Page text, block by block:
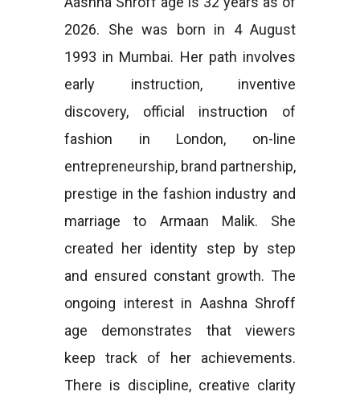
2026. She was born in 4 August
1993 in Mumbai. Her path involves
early instruction, inventive
discovery, official instruction of
fashion in London, on-line
entrepreneurship, brand partnership,
prestige in the fashion industry and
marriage to Armaan Malik. She
created her identity step by step
and ensured constant growth. The
ongoing interest in Aashna Shroff
age demonstrates that viewers
keep track of her achievements.
There is discipline, creative clarity